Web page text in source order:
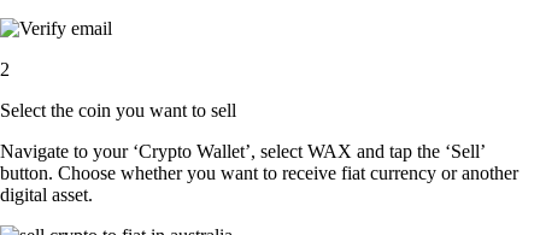
2
Select the coin you want to sell
Navigate to your ‘Crypto Wallet’, select WAX and tap the ‘Sell’
button. Choose whether you want to receive fiat currency or another
digital asset.